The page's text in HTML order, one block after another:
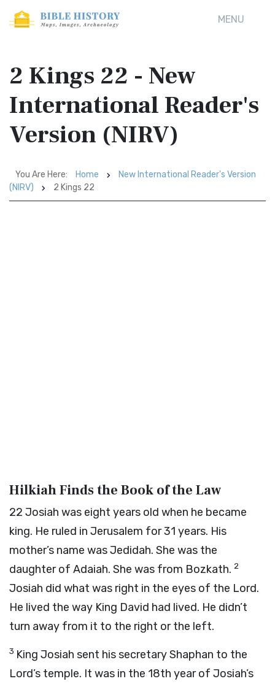
MENU
2 Kings 22 - New
International Reader's
Version (NIRV)
You Are Here: Home
New International Reader's Version
(NIRV)
2 Kings 22
Hilkiah Finds the Book of the Law
22 Josiah was eight years old when he became
king. He ruled in Jerusalem for 31 years. His
mother’s name was Jedidah. She was the
daughter of Adaiah. She was from Bozkath. 2
Josiah did what was right in the eyes of the Lord.
He lived the way King David had lived. He didn’t
turn away from it to the right or the left.
3 King Josiah sent his secretary Shaphan to the
Lord’s temple. It was in the 18th year of Josiah’s